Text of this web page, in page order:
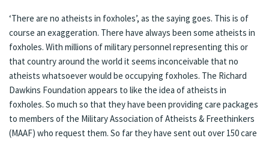
‘There are no atheists in foxholes’, as the saying goes. This is of
course an exaggeration. There have always been some atheists in
foxholes. With millions of military personnel representing this or
that country around the world it seems inconceivable that no
atheists whatsoever would be occupying foxholes. The Richard
Dawkins Foundation appears to like the idea of atheists in
foxholes. So much so that they have been providing care packages
to members of the Military Association of Atheists & Freethinkers
(MAAF) who request them. So far they have sent out over 150 care